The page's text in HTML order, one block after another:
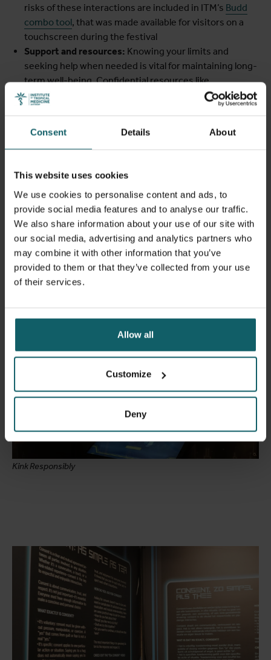
Consent Details About
This website uses cookies
We use cookies to personalise content and ads, to
provide social media features and to analyse our traffic.
We also share information about your use of our site with
our social media, advertising and analytics partners who
may combine it with other information that you’ve
provided to them or that they’ve collected from your use
of their services.
Allow all
Customize
Deny
risks of these interactions are included in ITM’s Budd
combo tool, that was made available for visitors on a
touchscreen during the festival
Support and resources: Knowing your limits and
seeking help when needed is vital for maintaining long-
term well-being. Confidential resources like
Chemsextherapist.com
offer support for
A selection of images fromThe NarcoSexuals
, an
invite visitors to reflect on the delicate balance between
freedom and risk.
Kink Responsibly